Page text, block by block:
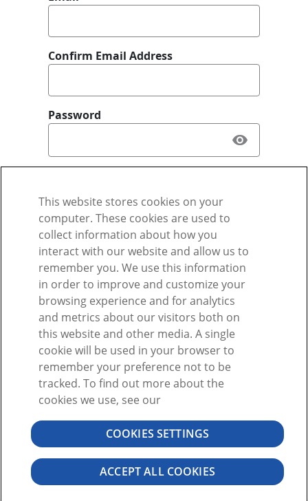
Confirm Email Address
Password
By clicking "Sign Up," I agree to theUser Agreement
Already have a Visible Body account?
here
©2026 VISIBLE BODY. ALL RIGHTS RESERVED
USER AGREEMENT PRIVACY PERMISSIONS
This website stores cookies on your
computer. These cookies are used to
collect information about how you
interact with our website and allow us to
remember you. We use this information
in order to improve and customize your
browsing experience and for analytics
and metrics about our visitors both on
this website and other media. A single
cookie will be used in your browser to
remember your preference not to be
tracked. To find out more about the
cookies we use, see our
COOKIES SETTINGS
ACCEPT ALL COOKIES